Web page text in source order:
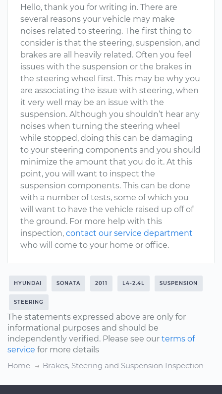
Hello, thank you for writing in. There are
several reasons your vehicle may make
noises related to steering. The first thing to
consider is that the steering, suspension, and
brakes are all heavily related. Often you feel
issues with the suspension or the brakes in
the steering wheel first. This may be why you
are associating the issue with steering, when
it very well may be an issue with the
suspension. Although you shouldn’t hear any
noises when turning the steering wheel
while stopped, doing this can be damaging
to your steering components and you should
minimize the amount that you do it. At this
point, you will want to inspect the
suspension components. This can be done
with a number of tests, some of which you
will want to have the vehicle raised up off of
the ground. For more help with this
inspection, contact our service department
who will come to your home or office.
HYUNDAI SONATA 2011 L4-2.4L SUSPENSION
STEERING
The statements expressed above are only for
informational purposes and should be
independently verified. Please see our terms of
service for more details
Home
Brakes, Steering and Suspension Inspection